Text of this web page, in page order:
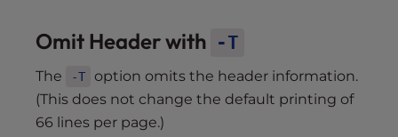
Omit Header with -T
The -T
option omits the header information.
(This does not change the default printing of
66 lines per page.)